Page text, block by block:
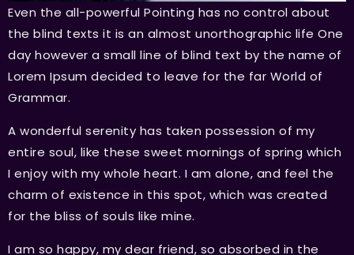
Even the all-powerful Pointing has no control about
the blind texts it is an almost unorthographic life One
day however a small line of blind text by the name of
Lorem Ipsum decided to leave for the far World of
Grammar.
A wonderful serenity has taken possession of my
entire soul, like these sweet mornings of spring which
I enjoy with my whole heart. I am alone, and feel the
charm of existence in this spot, which was created
for the bliss of souls like mine.
I am so happy, my dear friend, so absorbed in the